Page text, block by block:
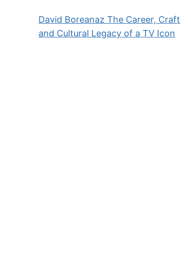
David Boreanaz The Career, Craft
and Cultural Legacy of a TV Icon